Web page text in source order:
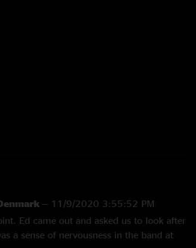
— 11/9/2020 3:55:52 PM
Ed came out and asked us to look after
a sense of nervousness in the band at